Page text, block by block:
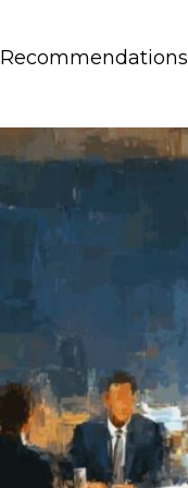
Recommendations